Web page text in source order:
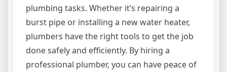
plumbing tasks. Whether it’s repairing a
burst pipe or installing a new water heater,
plumbers have the right tools to get the job
done safely and efficiently. By hiring a
professional plumber, you can have peace of